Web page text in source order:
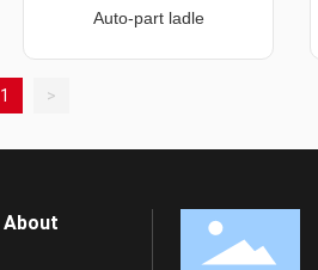
Auto-part ladle
1 >
About